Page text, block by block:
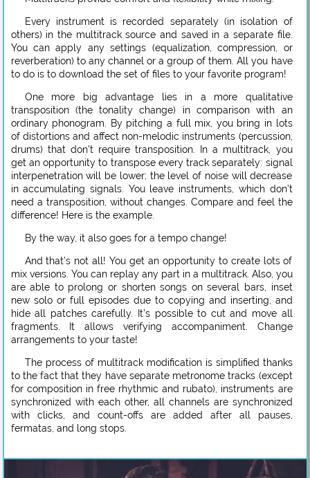
Every instrument is recorded separately (in isolation of
others) in the multitrack source and saved in a separate file.
You can apply any settings (equalization, compression, or
reverberation) to any channel or a group of them. All you have
to do is to download the set of files to your favorite program!
One more big advantage lies in a more qualitative
transposition (the tonality change) in comparison with an
ordinary phonogram. By pitching a full mix, you bring in lots
of distortions and affect non-melodic instruments (percussion,
drums) that don’t require transposition. In a multitrack, you
get an opportunity to transpose every track separately: signal
interpenetration will be lower; the level of noise will decrease
in accumulating signals. You leave instruments, which don’t
need a transposition, without changes. Compare and feel the
difference! Here is the example.
By the way, it also goes for a tempo change!
And that’s not all! You get an opportunity to create lots of
mix versions. You can replay any part in a multitrack. Also, you
are able to prolong or shorten songs on several bars, inset
new solo or full episodes due to copying and inserting, and
hide all patches carefully. It’s possible to cut and move all
fragments. It allows verifying accompaniment. Change
arrangements to your taste!
The process of multitrack modification is simplified thanks
to the fact that they have separate metronome tracks (except
for composition in free rhythmic and rubato), instruments are
synchronized with each other, all channels are synchronized
with clicks, and count-offs are added after all pauses,
fermatas, and long stops.